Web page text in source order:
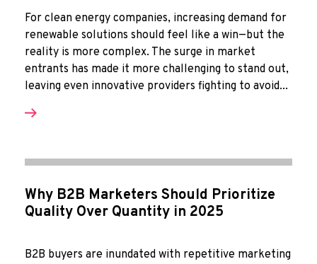
For clean energy companies, increasing demand for
renewable solutions should feel like a win—but the
reality is more complex. The surge in market
entrants has made it more challenging to stand out,
leaving even innovative providers fighting to avoid...
Why B2B Marketers Should Prioritize
Quality Over Quantity in 2025
B2B buyers are inundated with repetitive marketing